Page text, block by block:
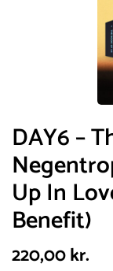
DAY6 –
Up In
Benefit)
220,00kr.